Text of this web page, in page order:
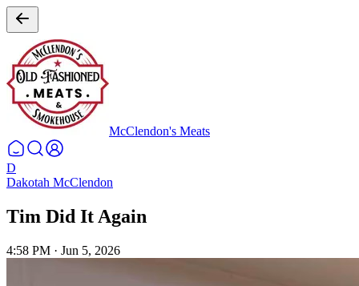
McClendon's Meats
D
Dakotah McClendon
Tim Did It Again
4:58 PM · Jun 5, 2026